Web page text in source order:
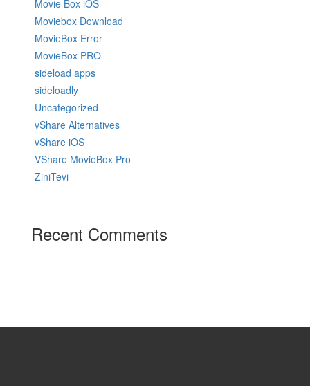
Movie Box iOS
Moviebox Download
MovieBox Error
MovieBox PRO
sideload apps
sideloadly
Uncategorized
vShare Alternatives
vShare iOS
VShare MovieBox Pro
ZiniTevi
Recent Comments